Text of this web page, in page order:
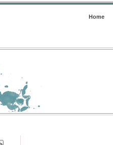
Home